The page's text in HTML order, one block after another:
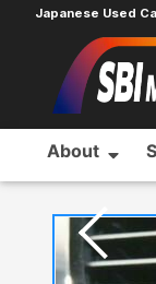
Japanese Used
About